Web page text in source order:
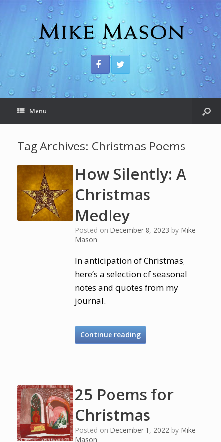
Menu
Tag Archives: Christmas Poems
How Silently: A
Christmas
Medley
Posted on December 8, 2023 by Mike
Mason
In anticipation of Christmas,
here’s a selection of seasonal
notes and quotes from my
journal.
Continue reading
25 Poems for
Christmas
Posted on December 1, 2022 by Mike
Mason